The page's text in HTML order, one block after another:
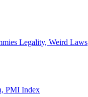
Legality, Weird Laws
PMI Index